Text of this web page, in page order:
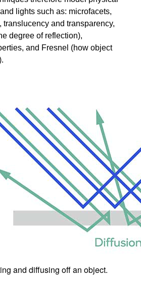
lights such as: microfacets,
and transparency,
degree of reflection),
and Fresnel (how object
and diffusing off an object.